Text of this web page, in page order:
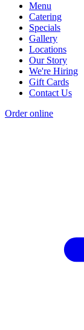
Menu
Catering
Specials
Gallery
Locations
Our Story
We're Hiring
Gift Cards
Contact Us
Order online